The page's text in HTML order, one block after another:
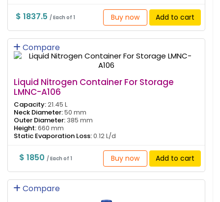
$ 1837.5/ Each of 1 Buy now Add to cart
Compare
Liquid Nitrogen Container For Storage
LMNC-A106
Capacity:21.45 L
Neck Diameter:50 mm
Outer Diameter: 385 mm
Height:660 mm
Static Evaporation Loss:0.12 L/d
$ 1850 / Each of 1 Buy now Add to cart
Compare